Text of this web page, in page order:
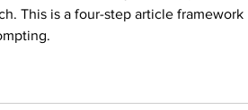
This is a four-step article framework